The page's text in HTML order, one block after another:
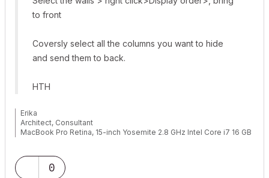
to front
Coversly select all the columns you want to hide
and send them to back.
HTH
Erika
Architect, Consultant
MacBook Pro Retina, 15-inch Yosemite 2.8 GHz Intel Core i7 16 GB
AC5-18
Onuma System
0